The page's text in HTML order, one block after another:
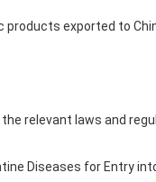
products exported to
relevant laws and
Diseases for Entry